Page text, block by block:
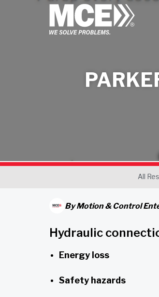
All
ByMotion & Control
Hydraulic
Energy loss
Safety hazards